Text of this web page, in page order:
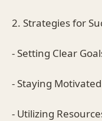
2. Strategies for
- Setting Clear
- Staying
- Utilizing